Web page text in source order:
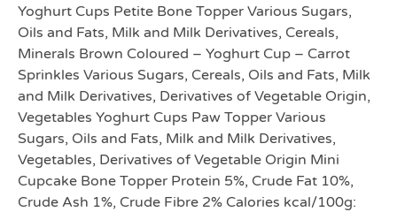
Yoghurt Cups Petite Bone Topper Various Sugars,
Oils and Fats, Milk and Milk Derivatives, Cereals,
Minerals Brown Coloured – Yoghurt Cup – Carrot
Sprinkles Various Sugars, Cereals, Oils and Fats, Milk
and Milk Derivatives, Derivatives of Vegetable Origin,
Vegetables Yoghurt Cups Paw Topper Various
Sugars, Oils and Fats, Milk and Milk Derivatives,
Vegetables, Derivatives of Vegetable Origin Mini
Cupcake Bone Topper Protein 5%, Crude Fat 10%,
Crude Ash 1%, Crude Fibre 2% Calories kcal/100g: